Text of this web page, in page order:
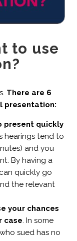
to use
There are 6
presentation:
present quickly
hearings tend to
and you
By having a
quickly go
the relevant
your chances
case. In some
sued has no